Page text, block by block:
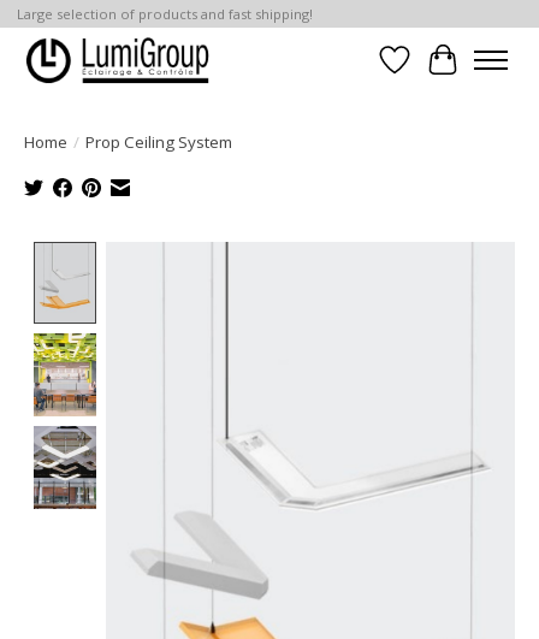
Large selection of products and fast shipping!
Wish List
Cart
Home / Prop Ceiling System